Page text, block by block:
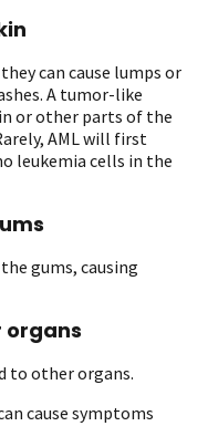
can cause lumps or
A tumor-like
or other parts of the
AML will first
leukemia cells in the
gums, causing
organs
to other organs.
cause symptoms